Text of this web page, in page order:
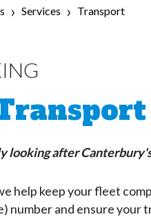
› Services › Transport
looking after
help keep your fleet
number and ensure